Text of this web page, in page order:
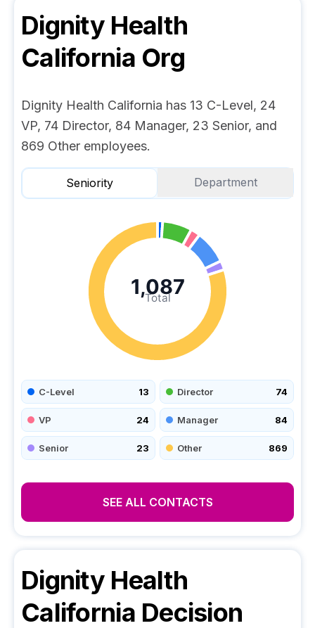
Dignity Health
California Org
Dignity Health California has 13 C-Level, 24
VP, 74 Director, 84 Manager, 23 Senior, and
869 Other employees.
Seniority Department
Total
1,087
C-Level 13 Director 74
VP 24 Manager 84
Senior 23 Other 869
SEE ALL CONTACTS
Dignity Health
California Decision